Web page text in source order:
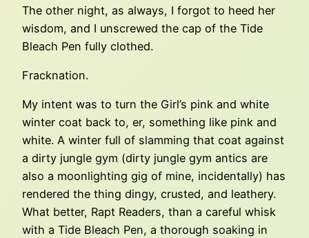
The other night, as always, I forgot to heed her
wisdom, and I unscrewed the cap of the Tide
Bleach Pen fully clothed.
Fracknation.
My intent was to turn the Girl’s pink and white
winter coat back to, er, something like pink and
white. A winter full of slamming that coat against
a dirty jungle gym (dirty jungle gym antics are
also a moonlighting gig of mine, incidentally) has
rendered the thing dingy, crusted, and leathery.
What better, Rapt Readers, than a careful whisk
with a Tide Bleach Pen, a thorough soaking in